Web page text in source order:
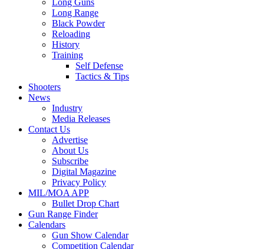
Long Guns
Long Range
Black Powder
Reloading
History
Training
Self Defense
Tactics & Tips
Shooters
News
Industry
Media Releases
Contact Us
Advertise
About Us
Subscribe
Digital Magazine
Privacy Policy
MIL/MOA APP
Bullet Drop Chart
Gun Range Finder
Calendars
Gun Show Calendar
Competition Calendar